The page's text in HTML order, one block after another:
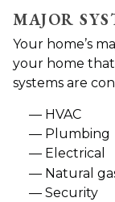
MAJOR
Your home’s
your home
systems are
HVAC
Plumbing
Electrical
Natural
Security